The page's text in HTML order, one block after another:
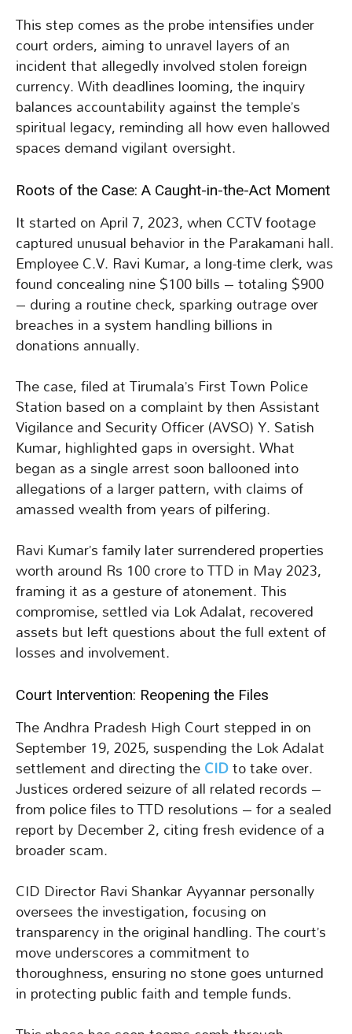
This step comes as the probe intensifies under
court orders, aiming to unravel layers of an
incident that allegedly involved stolen foreign
currency. With deadlines looming, the inquiry
balances accountability against the temple’s
spiritual legacy, reminding all how even hallowed
spaces demand vigilant oversight.
Roots of the Case: A Caught-in-the-Act Moment
It started on April 7, 2023, when CCTV footage
captured unusual behavior in the Parakamani hall.
Employee C.V. Ravi Kumar, a long-time clerk, was
found concealing nine $100 bills – totaling $900
– during a routine check, sparking outrage over
breaches in a system handling billions in
donations annually.
The case, filed at Tirumala’s First Town Police
Station based on a complaint by then Assistant
Vigilance and Security Officer (AVSO) Y. Satish
Kumar, highlighted gaps in oversight. What
began as a single arrest soon ballooned into
allegations of a larger pattern, with claims of
amassed wealth from years of pilfering.
Ravi Kumar’s family later surrendered properties
worth around Rs 100 crore to TTD in May 2023,
framing it as a gesture of atonement. This
compromise, settled via Lok Adalat, recovered
assets but left questions about the full extent of
losses and involvement.
Court Intervention: Reopening the Files
The Andhra Pradesh High Court stepped in on
September 19, 2025, suspending the Lok Adalat
settlement and directing theCIDto take over.
Justices ordered seizure of all related records –
from police files to TTD resolutions – for a sealed
report by December 2, citing fresh evidence of a
broader scam.
CID Director Ravi Shankar Ayyannar personally
oversees the investigation, focusing on
transparency in the original handling. The court’s
move underscores a commitment to
thoroughness, ensuring no stone goes unturned
in protecting public faith and temple funds.